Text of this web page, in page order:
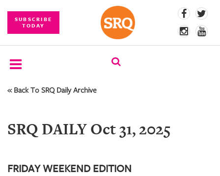
SUBSCRIBE
TODAY
SUBSCRIBE
COMPETITIONS
PHOTOS
« Back To SRQ Daily Archive
SRQ DAILY Oct 31, 2025
FRIDAY WEEKEND EDITION